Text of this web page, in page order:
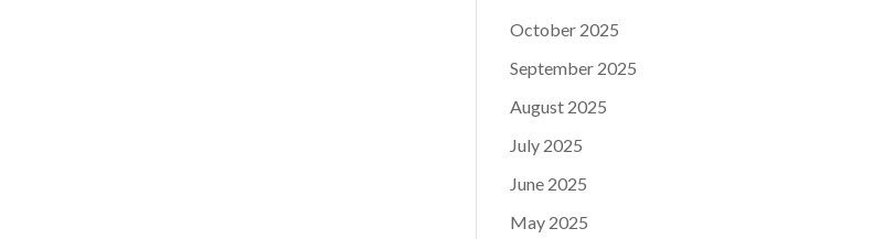
October 2025
September 2025
August 2025
July 2025
June 2025
May 2025